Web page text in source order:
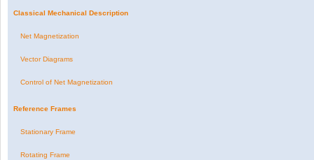
Classical Mechanical Description
Net Magnetization
Vector Diagrams
Control of Net Magnetization
Reference Frames
Stationary Frame
Rotating Frame